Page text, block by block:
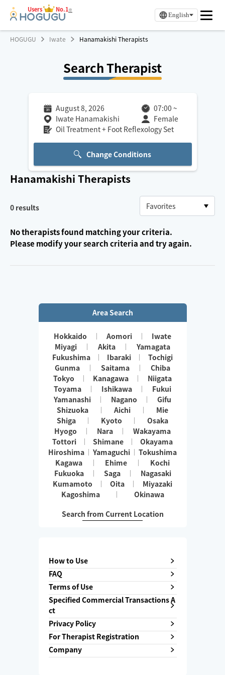
Users No.1※
English
HOGUGU Iwate Hanamakishi Therapists
Search Therapist
August 8, 2026 07:00 ~
Iwate Hanamakishi
Female
Oil Treatment + Foot Reflexology Set
Change Conditions
Hanamakishi Therapists
0 results
No therapists found matching your criteria.
Please modify your search criteria and try again.
Area Search
Hokkaido Aomori
Iwate
Miyagi
Akita
Yamagata
Fukushima
Ibaraki
Tochigi
Gunma
Saitama
Chiba
Tokyo
Kanagawa
Niigata
Toyama
Ishikawa
Fukui
Yamanashi
Nagano
Gifu
Shizuoka
Aichi
Mie
Shiga
Kyoto
Osaka
Hyogo
Nara
Wakayama
Tottori
Shimane
Okayama
Hiroshima
Yamaguchi
Tokushima
Kagawa
Ehime
Kochi
Fukuoka
Saga
Nagasaki
Kumamoto
Oita
Miyazaki
Kagoshima
Okinawa
Search from Current Location
How to Use
FAQ
Terms of Use
Specified Commercial Transactions A
ct
Privacy Policy
For Therapist Registration
Company